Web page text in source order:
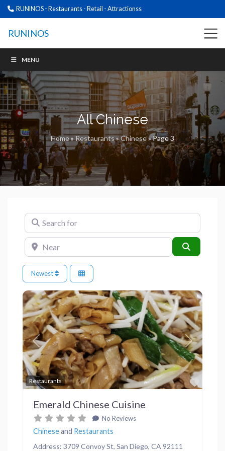
RUNINOS - Restaurants - Retail - Attractionss
RUNINOS
MENU
All Chinese
Home»Restaurants»Chinese»Page 3
Search for
Near
Newest
Restaurants
Previous Next
Emerald Chinese Cuisine
No Reviews
Chineseand Restaurants
Address: 3709 Convoy St, San Diego, CA 92111